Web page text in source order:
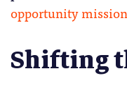
opportunity
Shifting